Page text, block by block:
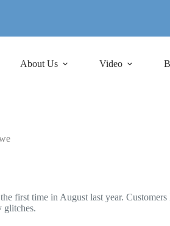
About Us Video
time in August last year.
glitches.